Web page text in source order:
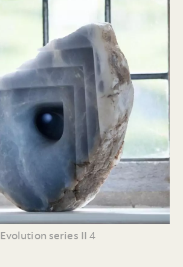
Evolution series II 4